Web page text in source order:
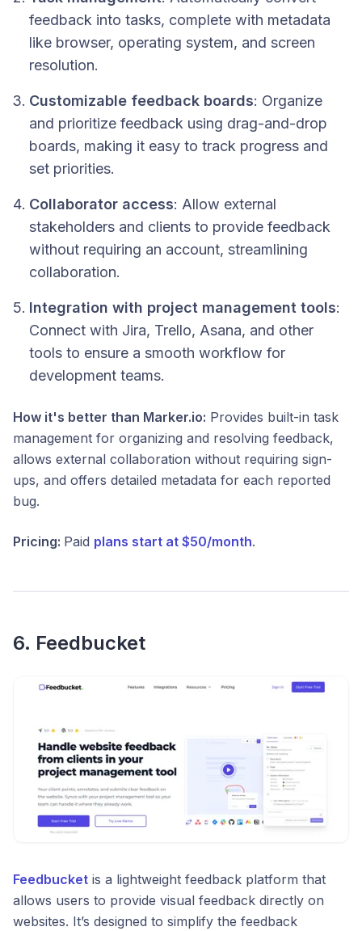
feedback into tasks, complete with metadata
like browser, operating system, and screen
resolution.
Customizable feedback boards: Organize
and prioritize feedback using drag-and-drop
boards, making it easy to track progress and
set priorities.
Collaborator access: Allow external
stakeholders and clients to provide feedback
without requiring an account, streamlining
collaboration.
Integration with project management tools:
Connect with Jira, Trello, Asana, and other
tools to ensure a smooth workflow for
development teams.
How it's better than Marker.io: Provides built-in task
management for organizing and resolving feedback,
allows external collaboration without requiring sign-
ups, and offers detailed metadata for each reported
bug.
Pricing: Paid plans start at $50/month.
6. Feedbucket
Feedbucket is a lightweight feedback platform that
allows users to provide visual feedback directly on
websites. It’s designed to simplify the feedback